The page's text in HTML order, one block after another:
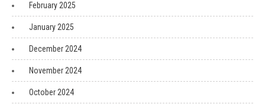
February 2025
January 2025
December 2024
November 2024
October 2024